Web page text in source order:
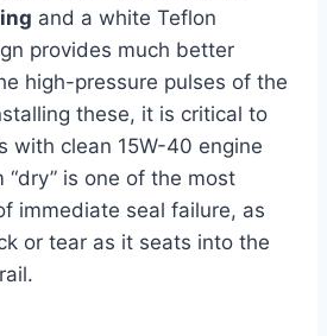
and a white Teflon
provides much better
high-pressure pulses of the
these, it is critical to
with clean 15W-40 engine
“dry” is one of the most
immediate seal failure, as
or tear as it seats into the